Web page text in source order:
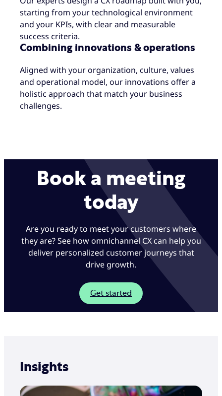
starting from your technological environment
and your KPIs, with clear and measurable
success criteria.
Combining innovations & operations
Aligned with your organization, culture, values
and operational model, our innovations offer a
holistic approach that match your business
challenges.
Book a meeting
today
Are you ready to meet your customers where
they are? See how omnichannel CX can help you
deliver personalized customer journeys that
drive growth.
Get started
Insights